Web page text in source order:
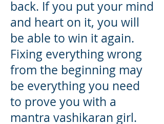
back. If you put your mind
and heart on it, you will
be able to win it again.
Fixing everything wrong
from the beginning may
be everything you need
to prove you with a
mantra vashikaran girl.